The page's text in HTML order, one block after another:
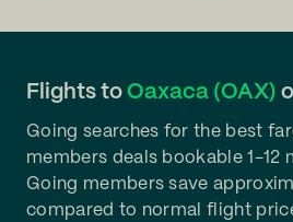
Flights to Oaxaca (OAX)
Going searches for the best
members deals bookable 1-12
Going members save
compared to normal flight